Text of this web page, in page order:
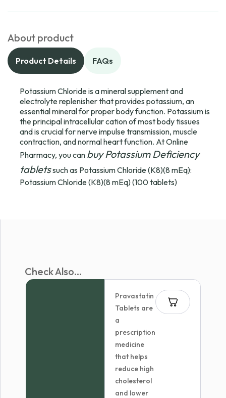
About product
Product Details FAQs
Potassium Chloride is a mineral supplement and
electrolyte replenisher that provides potassium, an
essential mineral for proper body function. Potassium is
the principal intracellular cation of most body tissues
and is crucial for nerve impulse transmission, muscle
contraction, and normal heart function. At Online
Pharmacy, you can buy Potassium Deficiency
tabletssuch as Potassium Chloride (K8)(8 mEq):
Potassium Chloride (K8)(8 mEq) (100 tablets)
Check Also...
Pravastatin
Tablets are
a
prescription
medicine
that helps
reduce high
cholesterol
and lower